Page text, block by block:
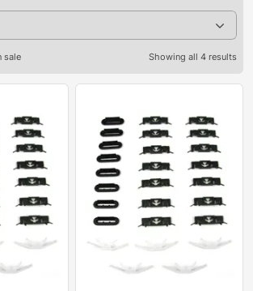
sale Showing all 4 results